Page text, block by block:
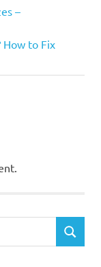
–
How to Fix
S